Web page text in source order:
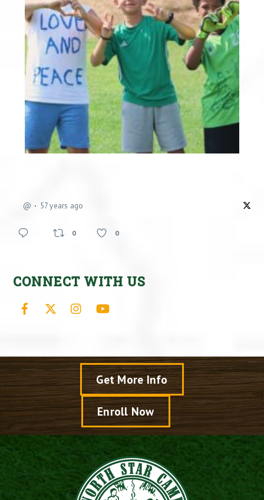
@ 57 years ago
0 0
CONNECT WITH US
Facebook Instagram
Get More Info
Enroll Now